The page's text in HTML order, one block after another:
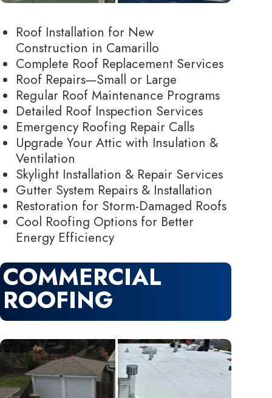
Roof Installation for New
Construction in Camarillo
Complete Roof Replacement Services
Roof Repairs—Small or Large
Regular Roof Maintenance Programs
Detailed Roof Inspection Services
Emergency Roofing Repair Calls
Upgrade Your Attic with Insulation &
Ventilation
Skylight Installation & Repair Services
Gutter System Repairs & Installation
Restoration for Storm-Damaged Roofs
Cool Roofing Options for Better
Energy Efficiency
COMMERCIAL
ROOFING